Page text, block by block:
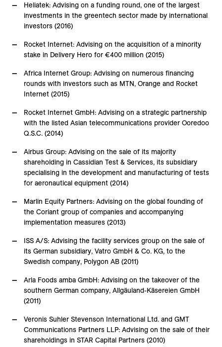
Heliatek: Advising on a funding round, one of the largest
investments in the greentech sector made by international
investors (2016)
Rocket Internet: Advising on the acquisition of a minority
stake in Delivery Hero for €400 million (2015)
Africa Internet Group: Advising on numerous financing
rounds with investors such as MTN, Orange and Rocket
Internet (2015)
Rocket Internet GmbH: Advising on a strategic partnership
with the listed Asian telecommunications provider Ooredoo
Q.S.C. (2014)
Airbus Group: Advising on the sale of its majority
shareholding in Cassidian Test & Services, its subsidiary
specialising in the development and manufacturing of tests
for aeronautical equipment (2014)
Marlin Equity Partners: Advising on the global founding of
the Coriant group of companies and accompanying
implementation measures (2013)
ISS A/S: Advising the facility services group on the sale of
its German subsidiary, Vatro GmbH & Co. KG, to the
Swedish company, Polygon AB (2011)
Arla Foods amba GmbH: Advising on the takeover of the
southern German company, Allgäuland-Käsereien GmbH
(2011)
Veronis Suhler Stevenson International Ltd. and GMT
Communications Partners LLP: Advising on the sale of their
shareholdings in STAR Capital Partners (2010)